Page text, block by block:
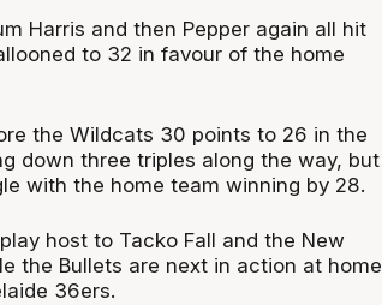
Harris and then Pepper again all hit
to 32 in favour of the home
the Wildcats 30 points to 26 in the
down three triples along the way, but
with the home team winning by 28.
host to Tacko Fall and the New
the Bullets are next in action at home
36ers.